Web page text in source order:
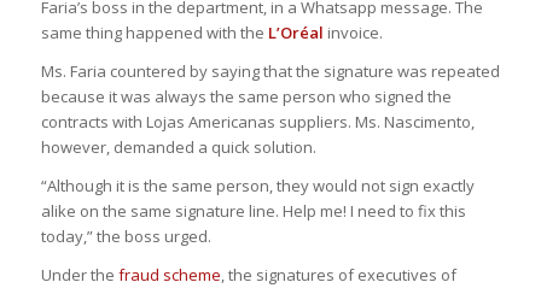
Faria’s boss in the department, in a Whatsapp message. The
same thing happened with the L’Oréal invoice.
Ms. Faria countered by saying that the signature was repeated
because it was always the same person who signed the
contracts with Lojas Americanas suppliers. Ms. Nascimento,
however, demanded a quick solution.
“Although it is the same person, they would not sign exactly
alike on the same signature line. Help me! I need to fix this
today,” the boss urged.
Under the fraud scheme, the signatures of executives of